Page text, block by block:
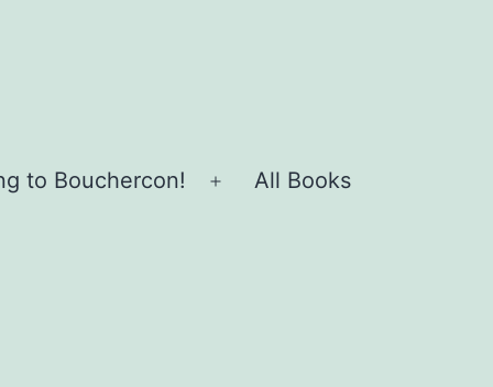
to Bouchercon!
Open
All Books